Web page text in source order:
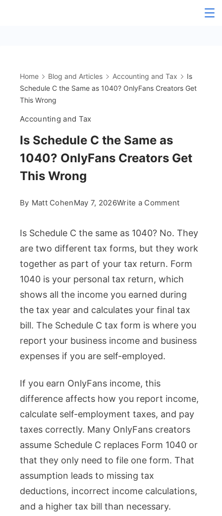
Accountant
Home Blog and Articles Accounting and Tax
Is
Schedule C the Same as 1040? OnlyFans Creators Get
This Wrong
Accounting and Tax
Is Schedule C the Same as
1040? OnlyFans Creators Get
This Wrong
By Matt CohenMay 7, 2026Write a Commenton
Schedule
C
the
Same
as
1040?
OnlyFans
Creators
Is Schedule C the same as 1040? No. They
are two different tax forms, but they work
together as part of your tax return. Form
1040 is your personal tax return, which
shows all the income you earned during
the tax year and calculates your final tax
bill. The Schedule C tax form is where you
report your business income and business
expenses if you are self-employed.
If you earn OnlyFans income, this
difference affects how you report income,
calculate self-employment taxes, and pay
taxes correctly. Many OnlyFans creators
assume Schedule C replaces Form 1040 or
that they only need to file one form. That
assumption leads to missing tax
deductions, incorrect income calculations,
and a higher tax bill than necessary.